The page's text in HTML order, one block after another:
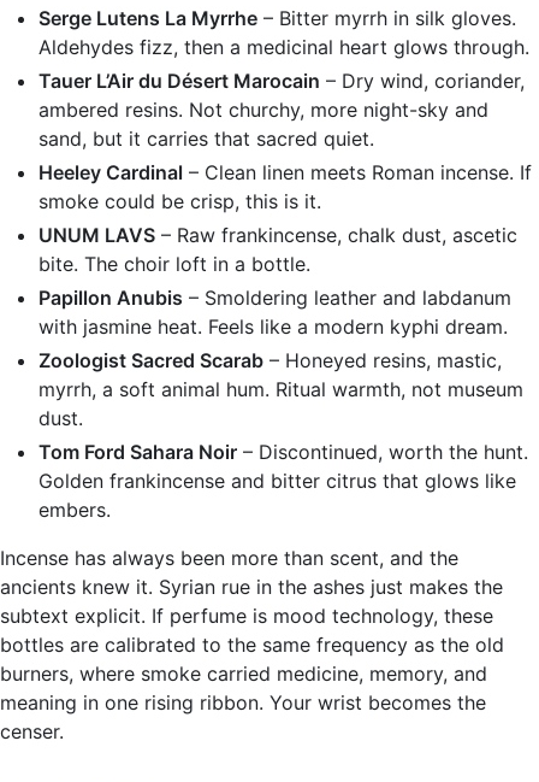
Serge Lutens La Myrrhe – Bitter myrrh in silk gloves.
Aldehydes fizz, then a medicinal heart glows through.
Tauer L’Air du Désert Marocain – Dry wind, coriander,
ambered resins. Not churchy, more night-sky and
sand, but it carries that sacred quiet.
Heeley Cardinal – Clean linen meets Roman incense. If
smoke could be crisp, this is it.
UNUM LAVS – Raw frankincense, chalk dust, ascetic
bite. The choir loft in a bottle.
Papillon Anubis – Smoldering leather and labdanum
with jasmine heat. Feels like a modern kyphi dream.
Zoologist Sacred Scarab – Honeyed resins, mastic,
myrrh, a soft animal hum. Ritual warmth, not museum
dust.
Tom Ford Sahara Noir – Discontinued, worth the hunt.
Golden frankincense and bitter citrus that glows like
embers.
Incense has always been more than scent, and the
ancients knew it. Syrian rue in the ashes just makes the
subtext explicit. If perfume is mood technology, these
bottles are calibrated to the same frequency as the old
burners, where smoke carried medicine, memory, and
meaning in one rising ribbon. Your wrist becomes the
censer.